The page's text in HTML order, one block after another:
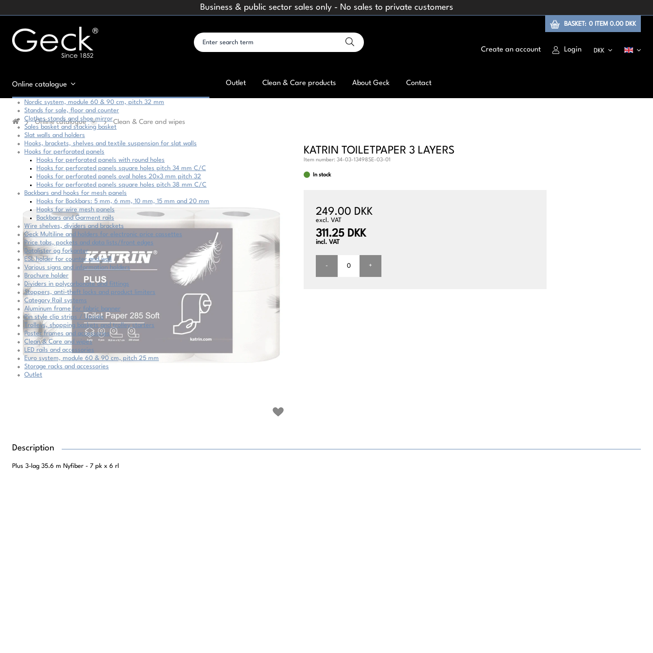
Business & public sector sales only - No sales to private customers
Create an account Login DKK
Online catalogue
Nordic system, module 60 & 90 cm, pitch 32 mm
Stands for sale, floor and counter
Clothes stands and shoe mirror
Sales basket and stacking basket
Slat walls and holders
Hooks, brackets, shelves and textile suspension for slat walls
Hooks for perforated panels
Hooks for perforated panels with round holes
Hooks for perforated panels square holes pitch 34 mm C/C
Hooks for perforated panels oval holes 20x3 mm pitch 32
Hooks for perforated panels square holes pitch 38 mm C/C
Backbars and hooks for mesh panels
Hooks for Backbars: 5 mm, 6 mm, 10 mm, 15 mm and 20 mm
Hooks for wire mesh panels
Backbars and Garment rails
Wire shelves, dividers and brackets
Geck Multiline and holders for electronic price cassettes
Price tabs, pockets and data lists/front edges
Datalister og forkanter
ESL holder for counter and wall
Various signs and information holders
Brochure holder
Dividers in polycarbonate and fittings
Stoppers, anti-theft locks and product limiters
Category Rail systems
Aluminum frame for fabric banner
Pin style clip strips / Upsale
Trolleys, shopping baskets and trolley starters
Poster frames and accessories
Clean & Care and wipes
LED rails and accessories
Euro system, module 60 & 90 cm, pitch 25 mm
Storage racks and accessories
Outlet
Outlet Clean & Care products About Geck Contact
BASKET: 0 ITEM 0.00 DKK
Online catalogue Clean & Care and wipes
KATRIN TOILETPAPER 3 LAYERS
Item number: 34-03-13498SE-03-01
In stock
249.00 DKK
excl. VAT
311.25 DKK
incl. VAT
- +
Description
Plus 3-lag 35.6 m Nyfiber - 7 pk x 6 rl